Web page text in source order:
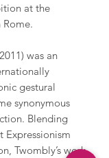
at the
was an
gestural
synonymous
Blending
Expressionism
Twombly’s work